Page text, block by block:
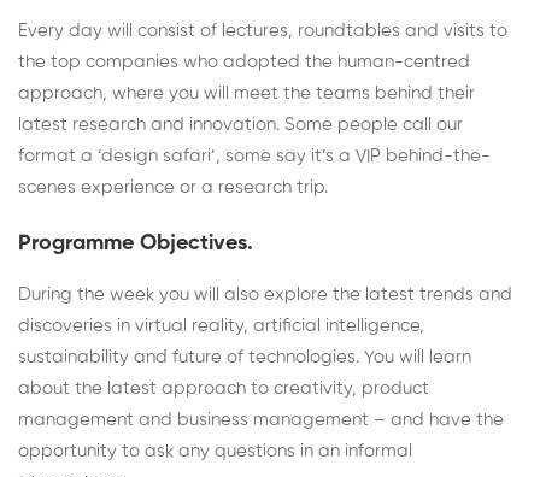
Every day will consist of lectures, roundtables and visits to
the top companies who adopted the human-centred
approach, where you will meet the teams behind their
latest research and innovation. Some people call our
format a ‘design safari’, some say it’s a VIP behind-the-
scenes experience or a research trip.
Programme Objectives.
During the week you will also explore the latest trends and
discoveries in virtual reality, artificial intelligence,
sustainability and future of technologies. You will learn
about the latest approach to creativity, product
management and business management – and have the
opportunity to ask any questions in an informal